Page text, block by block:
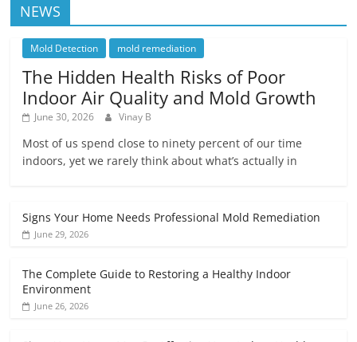
NEWS
Mold Detection mold remediation
The Hidden Health Risks of Poor
Indoor Air Quality and Mold Growth
June 30, 2026 Vinay B
Most of us spend close to ninety percent of our time
indoors, yet we rarely think about what’s actually in
Signs Your Home Needs Professional Mold Remediation
June 29, 2026
The Complete Guide to Restoring a Healthy Indoor
Environment
June 26, 2026